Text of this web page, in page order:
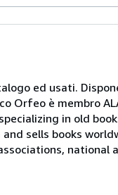
ed usati.
Orfeo è membro
in old
sells books
national